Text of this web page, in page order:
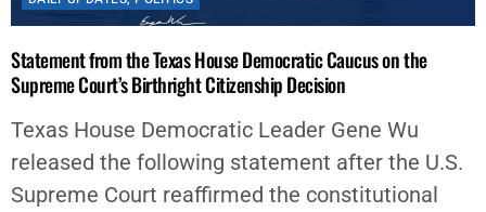
Statement from the Texas House Democratic Caucus on the
Supreme Court’s Birthright Citizenship Decision
Texas House Democratic Leader Gene Wu
released the following statement after the U.S.
Supreme Court reaffirmed the constitutional